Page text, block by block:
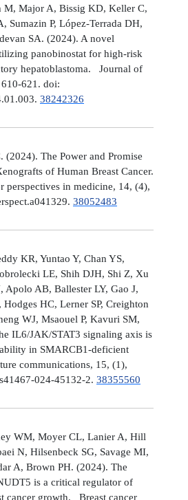
M, Major A, Bissig KD, Keller C,
Sumazin P, López-Terrada DH,
SA. (2024). A novel
panobinostat for high-risk
hepatoblastoma. Journal of
621. doi:
38242326
(2024). The Power and Promise
of Human Breast Cancer.
perspectives in medicine, 14, (4),
38052483
KR, Yuntao Y, Chan YS,
LE, Shih DJH, Shi Z, Xu
Apolo AB, Ballester LY, Gao J,
HC, Lerner SP, Creighton
WJ, Msaouel P, Kavuri SM,
IL6/JAK/STAT3 signaling axis is
in SMARCB1-deficient
communications, 15, (1),
024-45132-2. 38355560
WM, Moyer CL, Lanier A, Hill
N, Hilsenbeck SG, Savage MI,
A, Brown PH. (2024). The
is a critical regulator of
cancer growth. Breast cancer